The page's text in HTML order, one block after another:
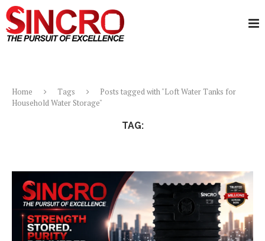
Home Tags
Posts tagged with "Loft Water Tanks for
Household Water Storage"
TAG: